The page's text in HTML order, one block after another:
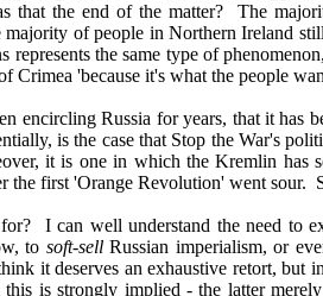
that the end of the matter? The
of people in Northern Ireland
represents the same type of
Crimea 'because it's what the people
encircling Russia for years, that it has
is the case that Stop the War's
it is one in which the Kremlin has
first 'Orange Revolution' went sour.
I can well understand the need to
to soft-sellRussian imperialism, or
it deserves an exhaustive retort, but
is strongly implied - the latter